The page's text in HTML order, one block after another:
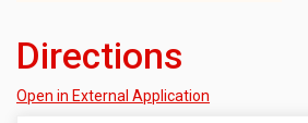
Directions
Open in External Application